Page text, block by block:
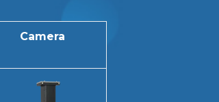
Camera